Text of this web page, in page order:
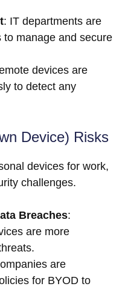
: IT departments are
to manage and secure
devices are
to detect any
Device) Risks
devices for work,
challenges.
Breaches:
are more
are
for BYOD to